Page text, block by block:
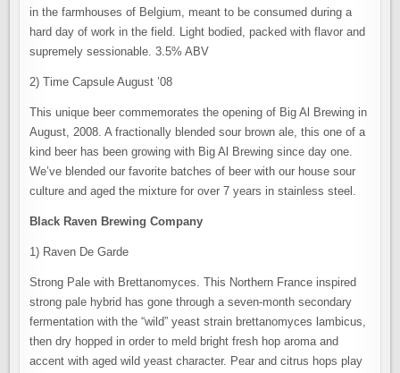
in the farmhouses of Belgium, meant to be consumed during a
hard day of work in the field. Light bodied, packed with flavor and
supremely sessionable. 3.5% ABV
2) Time Capsule August ’08
This unique beer commemorates the opening of Big Al Brewing in
August, 2008. A fractionally blended sour brown ale, this one of a
kind beer has been growing with Big Al Brewing since day one.
We’ve blended our favorite batches of beer with our house sour
culture and aged the mixture for over 7 years in stainless steel.
Black Raven Brewing Company
1) Raven De Garde
Strong Pale with Brettanomyces. This Northern France inspired
strong pale hybrid has gone through a seven-month secondary
fermentation with the “wild” yeast strain brettanomyces lambicus,
then dry hopped in order to meld bright fresh hop aroma and
accent with aged wild yeast character. Pear and citrus hops play